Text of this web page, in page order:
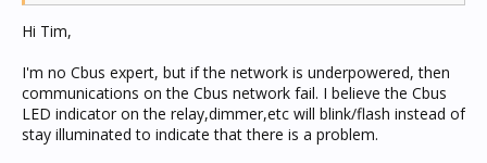
Hi Tim,
I'm no Cbus expert, but if the network is underpowered, then
communications on the Cbus network fail. I believe the Cbus
LED indicator on the relay,dimmer,etc will blink/flash instead of
stay illuminated to indicate that there is a problem.